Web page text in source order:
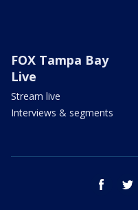
FOX Tampa Bay
Live
Stream live
Interviews & segments
facebook